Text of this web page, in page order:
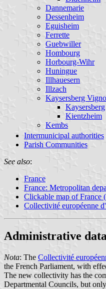
Dannemarie
Dessenheim
Eguisheim
Ferrette
Guebwiller
Hombourg
Horbourg-Wihr
Huningue
Illhauesern
Illzach
Kaysersberg
Kaysersberg
Kientzheim
Kembs
Intermunicipal authorities
Parish Communities
See also:
France
France: Metropolitan
Clickable map of France
Collectivité européenne
Administrative data
Nota: The Collectivité
the French Parliament, with
The new collectivity has the
Departmental Councils, but